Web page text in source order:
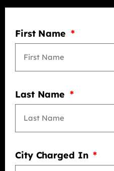
First Name
Last Name
City Charged In